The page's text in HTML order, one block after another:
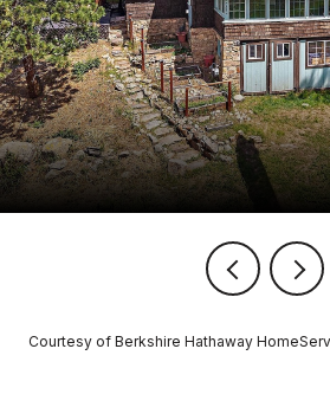
Courtesy of Berkshire Hathaway